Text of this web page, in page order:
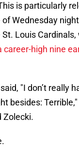
is particularly
Wednesday
Louis Cardinals,
career-high nine
"I don’t really
besides:
Zolecki.